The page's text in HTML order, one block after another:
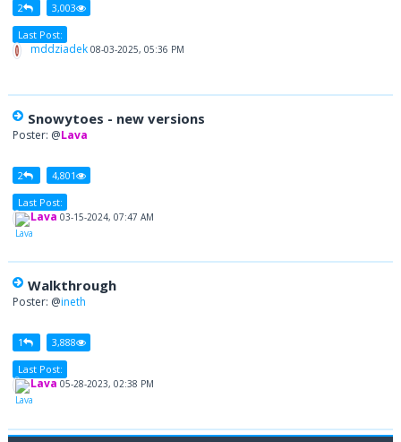
2
3,003
Last Post:
mddziadek 08-03-2025, 05:36 PM
Snowytoes - new versions
Poster: @Lava
2
4,801
Last Post:
Lava 03-15-2024, 07:47 AM
Walkthrough
Poster: @ineth
1
3,888
Last Post:
Lava 05-28-2023, 02:38 PM